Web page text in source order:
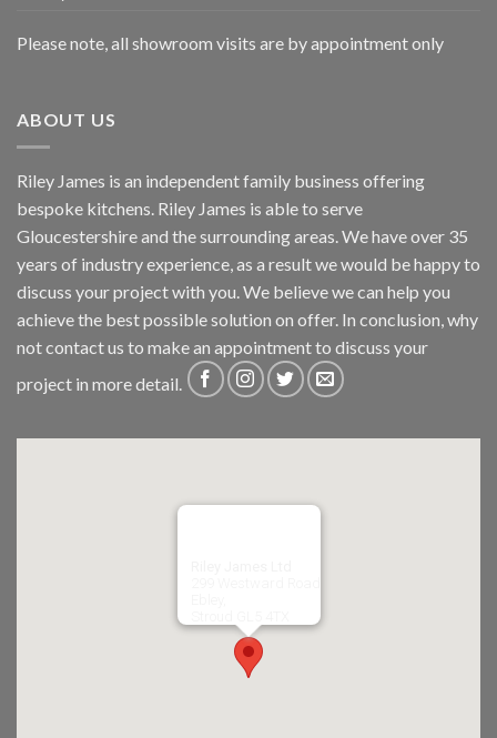
Please note, all showroom visits are by appointment only
ABOUT US
Riley James is an independent family business offering
bespoke kitchens. Riley James is able to serve
Gloucestershire and the surrounding areas. We have over 35
years of industry experience, as a result we would be happy to
discuss your project with you. We believe we can help you
achieve the best possible solution on offer. In conclusion, why
notcontact us to make an appointment to discuss your
project in more detail.